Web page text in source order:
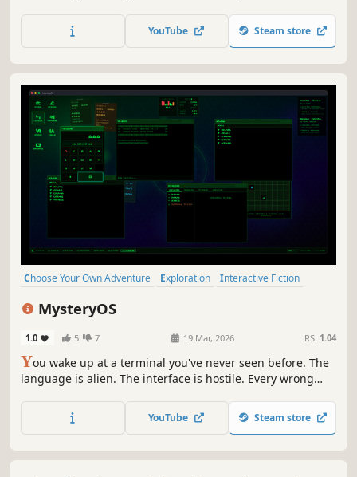
fear and vulnerability, unraveling the history and ecology
of an impossible planet. What will you discover together?
YouTube Steam store
Choose Your Own Adventure Exploration
Interactive Fiction
MysteryOS
1.0 5 7 19 Mar, 2026 RS: 1.04
You wake up at a terminal you've never seen before. The
language is alien. The interface is hostile. Every wrong
navigate unfamiliar operating systems, and survive the
unknown in this puzzle-survival experience.
YouTube Steam store